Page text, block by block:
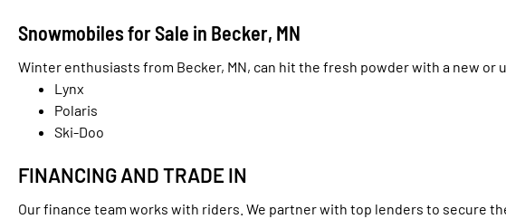
Snowmobiles for Sale in Becker, MN
Winter enthusiasts from Becker, MN, can hit the fresh powder with a new
Lynx
Polaris
Ski-Doo
FINANCING AND TRADE IN
Our finance team works with riders. We partner with top lenders to secure